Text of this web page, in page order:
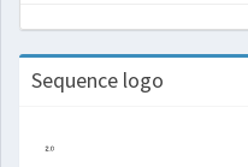
Sequence logo